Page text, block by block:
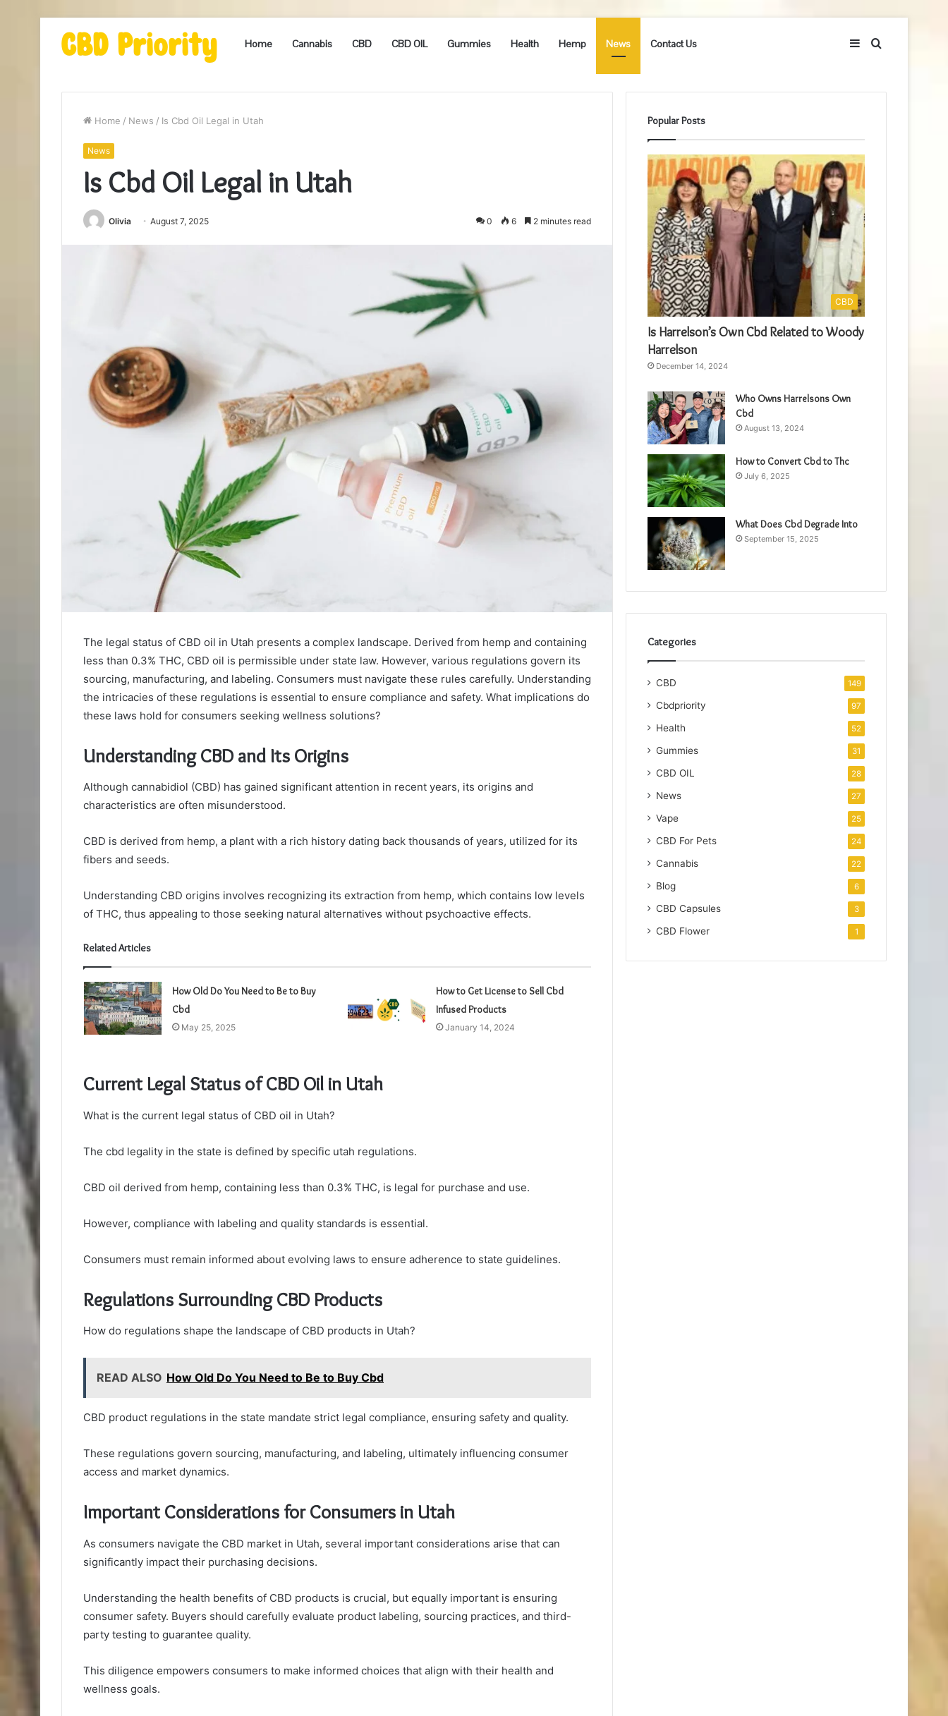
Home Cannabis CBD CBD OIL Gummies Health Hemp News Contact Us Search
for
Sidebar
Home / News / Is Cbd Oil Legal in Utah
News
Is Cbd Oil Legal in Utah
Olivia August 7, 2025 0 6 2 minutes read
The legal status of CBD oil in Utah presents a complex landscape. Derived from hemp and containing
less than 0.3% THC, CBD oil is permissible under state law. However, various regulations govern its
sourcing, manufacturing, and labeling. Consumers must navigate these rules carefully. Understanding
the intricacies of these regulations is essential to ensure compliance and safety. What implications do
these laws hold for consumers seeking wellness solutions?
Understanding CBD and Its Origins
Although cannabidiol (CBD) has gained significant attention in recent years, its origins and
characteristics are often misunderstood.
CBD is derived from hemp, a plant with a rich history dating back thousands of years, utilized for its
fibers and seeds.
Understanding CBD origins involves recognizing its extraction from hemp, which contains low levels
of THC, thus appealing to those seeking natural alternatives without psychoactive effects.
Related Articles
How Old Do You Need to Be to Buy
Cbd
May 25, 2025
How to Get License to Sell Cbd
Infused Products
January 14, 2024
Current Legal Status of CBD Oil in Utah
What is the current legal status of CBD oil in Utah?
The cbd legality in the state is defined by specific utah regulations.
CBD oil derived from hemp, containing less than 0.3% THC, is legal for purchase and use.
However, compliance with labeling and quality standards is essential.
Consumers must remain informed about evolving laws to ensure adherence to state guidelines.
Regulations Surrounding CBD Products
How do regulations shape the landscape of CBD products in Utah?
READ ALSO How Old Do You Need to Be to Buy Cbd
CBD product regulations in the state mandate strict legal compliance, ensuring safety and quality.
These regulations govern sourcing, manufacturing, and labeling, ultimately influencing consumer
access and market dynamics.
Important Considerations for Consumers in Utah
As consumers navigate the CBD market in Utah, several important considerations arise that can
significantly impact their purchasing decisions.
Understanding the health benefits of CBD products is crucial, but equally important is ensuring
consumer safety. Buyers should carefully evaluate product labeling, sourcing practices, and third-
party testing to guarantee quality.
This diligence empowers consumers to make informed choices that align with their health and
wellness goals.
Popular Posts
CBD
Is Harrelson’s Own Cbd Related to Woody
Harrelson
December 14, 2024
Who Owns Harrelsons Own
Cbd
August 13, 2024
How to Convert Cbd to Thc
July 6, 2025
What Does Cbd Degrade Into
September 15, 2025
Categories
CBD 149
Cbdpriority 97
Health 52
Gummies 31
CBD OIL 28
News 27
Vape 25
CBD For Pets 24
Cannabis 22
Blog 6
CBD Capsules 3
CBD Flower 1